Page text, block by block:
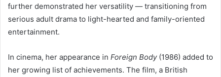
further demonstrated her versatility — transitioning from
serious adult drama to light-hearted and family-oriented
entertainment.
In cinema, her appearance in Foreign Body(1986) added to
her growing list of achievements. The film, a British